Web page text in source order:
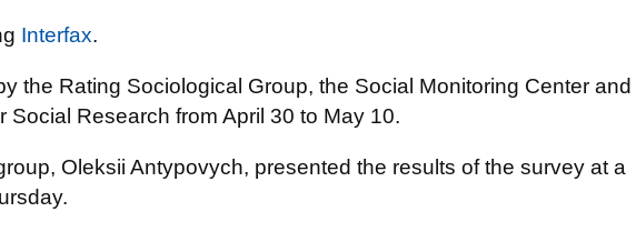
Interfax.
the Rating Sociological Group, the Social Monitoring Center and
Social Research from April 30 to May 10.
Oleksii Antypovych, presented the results of the survey at a